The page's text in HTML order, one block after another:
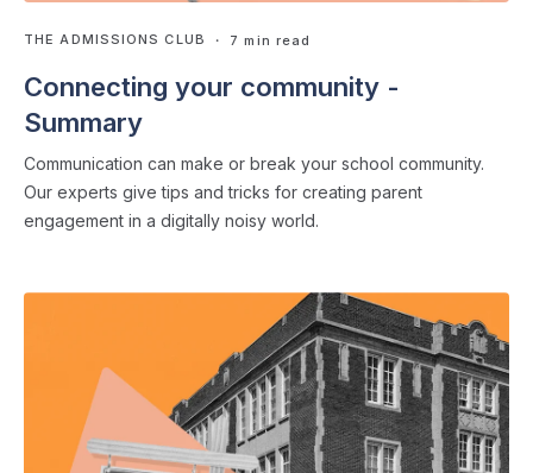
THE ADMISSIONS CLUB ・ 7 min read
Connecting your community -
Summary
Communication can make or break your school community.
Our experts give tips and tricks for creating parent
engagement in a digitally noisy world.